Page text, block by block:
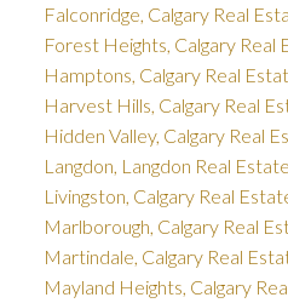
Falconridge, Calgary Real
Forest Heights, Calgary Real
Hamptons, Calgary Real
Harvest Hills, Calgary Real
Hidden Valley, Calgary Real
Langdon, Langdon Real Estate
Livingston, Calgary Real
Marlborough, Calgary Real
Martindale, Calgary Real
Mayland Heights, Calgary